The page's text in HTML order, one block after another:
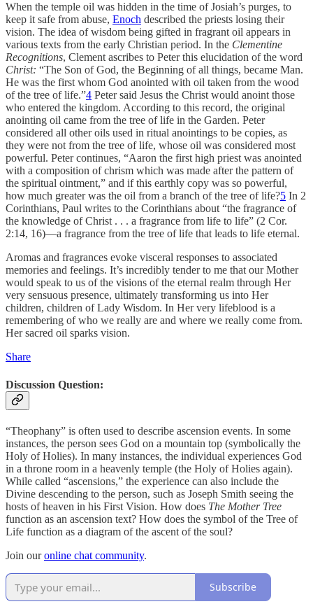
When the temple oil was hidden in the time of Josiah’s purges, to
keep it safe from abuse, Enoch described the priests losing their
vision. The idea of wisdom being gifted in fragrant oil appears in
various texts from the early Christian period. In the Clementine
Recognitions, Clement ascribes to Peter this elucidation of the word
Christ: “The Son of God, the Beginning of all things, became Man.
He was the first whom God anointed with oil taken from the wood
of the tree of life.”4 Peter said Jesus the Christ would anoint those
who entered the kingdom. According to this record, the original
anointing oil came from the tree of life in the Garden. Peter
considered all other oils used in ritual anointings to be copies, as
they were not from the tree of life, whose oil was considered most
powerful. Peter continues, “Aaron the first high priest was anointed
with a composition of chrism which was made after the pattern of
the spiritual ointment,” and if this earthly copy was so powerful,
how much greater was the oil from a branch of the tree of life?5 In 2
Corinthians, Paul writes to the Corinthians about “the fragrance of
the knowledge of Christ . . . a fragrance from life to life” (2 Cor.
2:14, 16)—a fragrance from the tree of life that leads to life eternal.
Aromas and fragrances evoke visceral responses to associated
memories and feelings. It’s incredibly tender to me that our Mother
would speak to us of the visions of the eternal realm through Her
very sensuous presence, ultimately transforming us into Her
children, children of Lady Wisdom. In Her very lifeblood is a
remembering of who we really are and where we really come from.
Her sacred oil sparks vision.
Share
Discussion Question:
“Theophany” is often used to describe ascension events. In some
instances, the person sees God on a mountain top (symbolically the
Holy of Holies). In many instances, the individual experiences God
in a throne room in a heavenly temple (the Holy of Holies again).
While called “ascensions,” the experience can also include the
Divine descending to the person, such as Joseph Smith seeing the
hosts of heaven in his First Vision. How does The Mother Tree
function as an ascension text? How does the symbol of the Tree of
Life function as a diagram of the ascent of the soul?
Join ouronline chat community.
Subscribe